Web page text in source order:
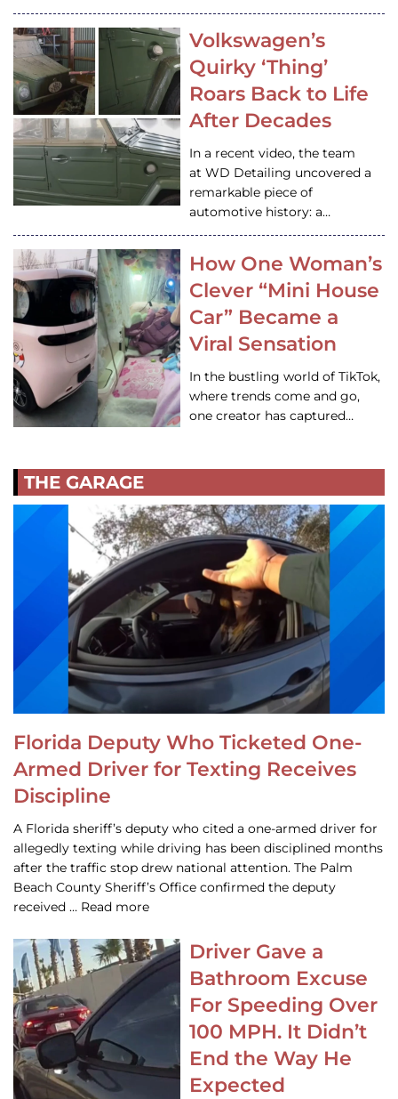
Volkswagen’s
Quirky ‘Thing’
Roars Back to Life
After Decades
In a recent video, the team
at WD Detailing uncovered a
remarkable piece of
automotive history: a…
How One Woman’s
Clever “Mini House
Car” Became a
Viral Sensation
In the bustling world of TikTok,
where trends come and go,
one creator has captured…
THE GARAGE
Florida Deputy Who Ticketed One-
Armed Driver for Texting Receives
Discipline
A Florida sheriff’s deputy who cited a one-armed driver for
allegedly texting while driving has been disciplined months
after the traffic stop drew national attention. The Palm
Beach County Sheriff’s Office confirmed the deputy
received … Read more
Driver Gave a
Bathroom Excuse
For Speeding Over
100 MPH. It Didn’t
End the Way He
Expected